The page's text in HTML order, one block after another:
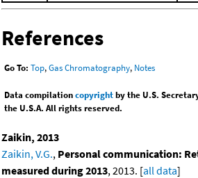
References
Go To: Top,Gas Chromatography, Notes
Data compilationcopyrightby the U.S.
the U.S.A. All rights reserved.
Zaikin, 2013
Zaikin, V.G., Personal communication:
measured during 2013, 2013. [all data]